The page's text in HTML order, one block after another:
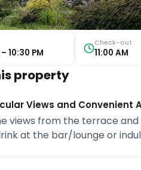
10:30 PM
Check-out
11:00 AM
property
Views and Convenient
views from the terrace
at the bar/lounge or